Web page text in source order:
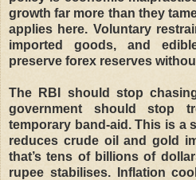
growth far more than they
applies here. Voluntary
imported goods, and
preserve forex reserves
The RBI should stop
government should stop
temporary band-aid. This is a
reduces crude oil and gold
that’s tens of billions of
rupee stabilises. Inflation